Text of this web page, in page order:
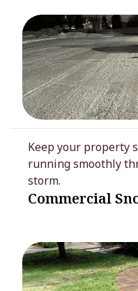
Keep your property
running smoothly
storm.
Commercial